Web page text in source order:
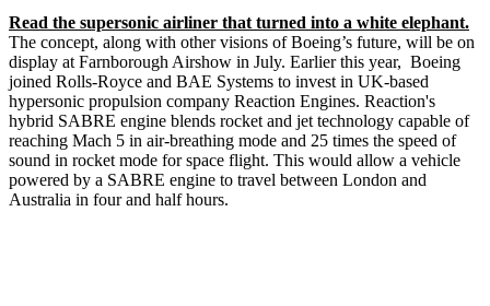
Read the supersonic airliner that turned into a white elephant.
The concept, along with other visions of Boeing’s future, will be on
display at Farnborough Airshow in July. Earlier this year, Boeing
joined Rolls-Royce and BAE Systems to invest in UK-based
hypersonic propulsion company Reaction Engines. Reaction's
hybrid SABRE engine blends rocket and jet technology capable of
reaching Mach 5 in air-breathing mode and 25 times the speed of
sound in rocket mode for space flight. This would allow a vehicle
powered by a SABRE engine to travel between London and
Australia in four and half hours.